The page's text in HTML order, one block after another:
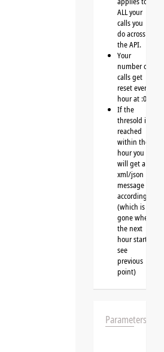
ALL your
calls you
do across
the API.
Your
number of
calls get
reset every
hour at :00
If the
thresold is
reached
within the
hour you
will get a
xml/json
message
accordingly
(which is
gone when
the next
hour starts,
see
previous
point)
Parameters